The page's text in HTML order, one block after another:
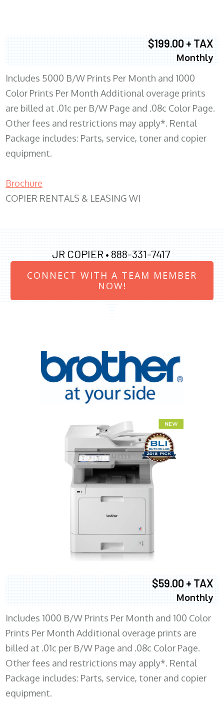
$199.00 + TAX
Monthly
Includes 5000 B/W Prints Per Month and 1000
Color Prints Per Month Additional overage prints
are billed at .01c per B/W Page and .08c Color Page.
Other fees and restrictions may apply*. Rental
Package includes: Parts, service, toner and copier
equipment.
Brochure
COPIER RENTALS & LEASING WI
JR COPIER • 888-331-7417
CONNECT WITH A TEAM MEMBER
NOW!
$59.00 + TAX
Monthly
Includes 1000 B/W Prints Per Month and 100 Color
Prints Per Month Additional overage prints are
billed at .01c per B/W Page and .08c Color Page.
Other fees and restrictions may apply*. Rental
Package includes: Parts, service, toner and copier
equipment.